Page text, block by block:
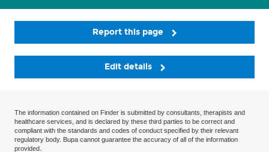
Report this page
Edit details
The information contained on Finder is submitted by consultants, therapists and
healthcare services, and is declared by these third parties to be correct and
compliant with the standards and codes of conduct specified by their relevant
regulatory body. Bupa cannot guarantee the accuracy of all of the information
provided.